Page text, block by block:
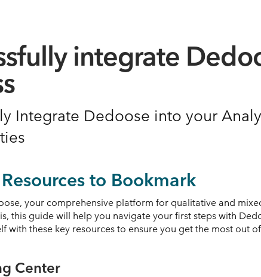
integrate
Integrate Dedoose into your
to Bookmark
your comprehensive platform for qualitative and
this guide will help you navigate your first steps with
with these key resources to ensure you get the most out
Center